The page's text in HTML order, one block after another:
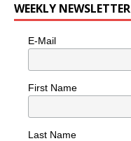
WEEKLY NEWSLETTER
E-Mail
First Name
Last Name